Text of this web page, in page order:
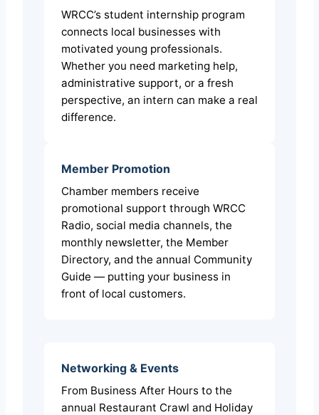
WRCC’s student internship program
connects local businesses with
motivated young professionals.
Whether you need marketing help,
administrative support, or a fresh
perspective, an intern can make a real
difference.
Member Promotion
Chamber members receive
promotional support through WRCC
Radio, social media channels, the
monthly newsletter, the Member
Directory, and the annual Community
Guide — putting your business in
front of local customers.
Networking & Events
From Business After Hours to the
annual Restaurant Crawl and Holiday